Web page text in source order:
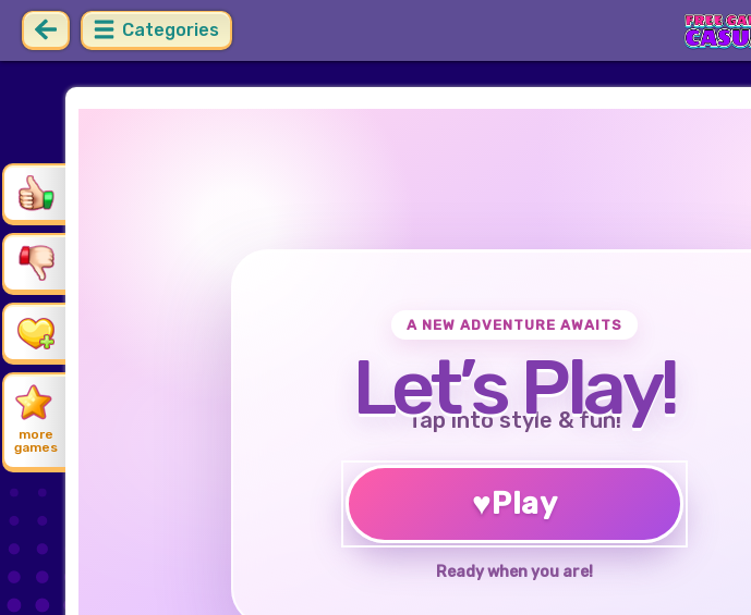
Categories
more
games
A NEW ADVENTURE AWAITS
Let’s Play!
Tap into style & fun!
♥Play
Ready when you are!